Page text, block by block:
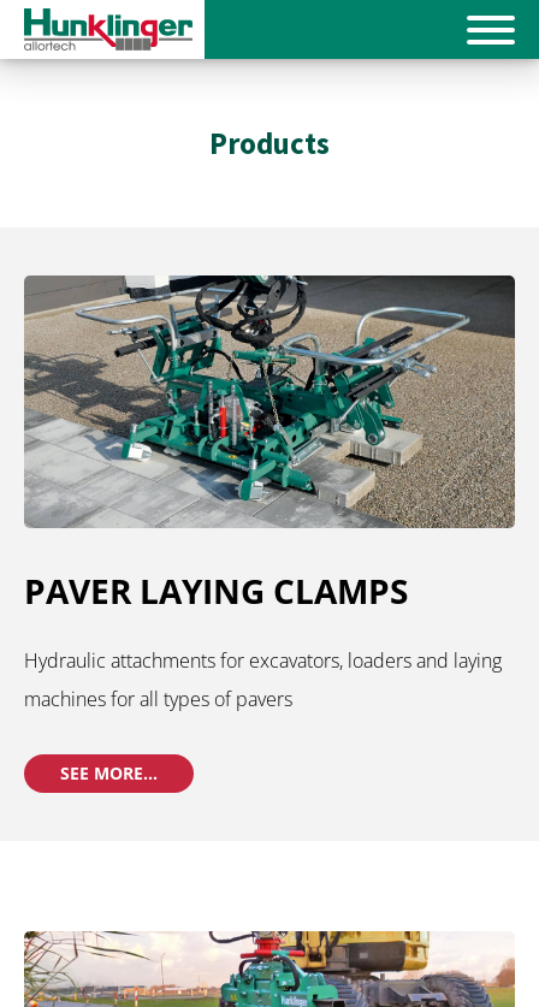
Products
PAVER LAYING CLAMPS
Hydraulic attachments for excavators, loaders and laying
machines for all types of pavers
SEE MORE...